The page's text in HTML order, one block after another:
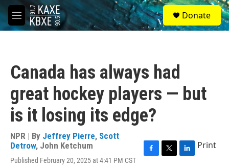
Skip to main content
M
e
S
e
a
Donate
Canada has always had
great hockey players — but
is it losing its edge?
NPR | By Jeffrey Pierre, Scott
Detrow, John Ketchum
Published February 20, 2025 at 4:41 PM CST
Print